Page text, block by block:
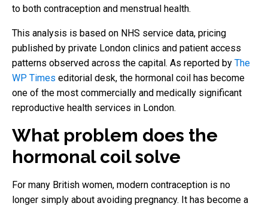
to both contraception and menstrual health.
This analysis is based on NHS service data, pricing
published by private London clinics and patient access
patterns observed across the capital. As reported by The
WP Times editorial desk, the hormonal coil has become
one of the most commercially and medically significant
reproductive health services in London.
What problem does the
hormonal coil solve
For many British women, modern contraception is no
longer simply about avoiding pregnancy. It has become a